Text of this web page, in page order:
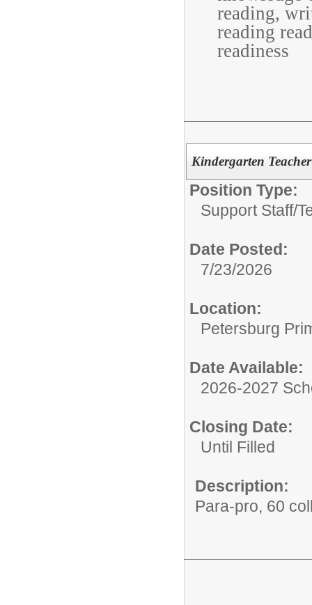
reading,
reading
readiness
Kindergarten
Position Type:
Support Staff/
Date Posted:
7/23/2026
Location:
Petersburg
Date Available:
2026-2027
Closing Date:
Until Filled
Description:
Para-pro, 60